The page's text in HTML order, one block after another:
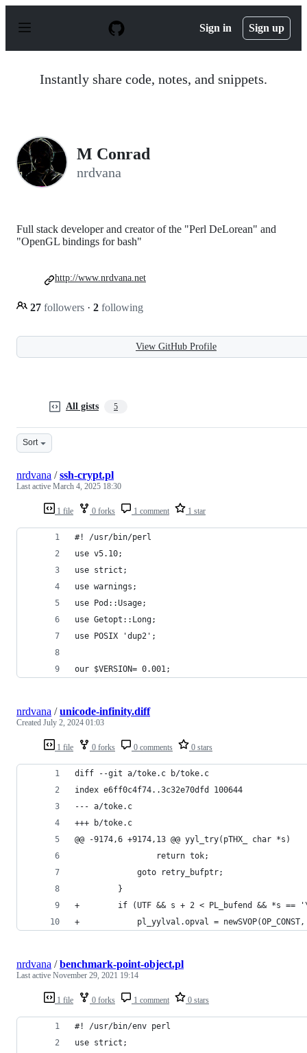
p
Sign in Sign up
Instantly share code, notes, and snippets.
M Conrad
nrdvana
Full stack developer and creator of the "Perl DeLorean" and
"OpenGL bindings for bash"
27 followers · 2 following
http://www.nrdvana.net
View GitHub Profile
All gists 5
Sort
1 file 0 forks 1 comment 1 star
nrdvana /ssh-crypt.pl
Last active March 4, 2025 18:30
#! /usr/bin/perl
use v5.10;
use strict;
use warnings;
use Pod::Usage;
use Getopt::Long;
use POSIX 'dup2';
our $VERSION= 0.001;
1 file 0 forks 0 comments 0 stars
nrdvana /unicode-infinity.diff
Created July 2, 2024 01:03
diff --git a/toke.c b/toke.c
index e6ff0c4f74..3c32e70dfd 100644
--- a/toke.c
+++ b/toke.c
@@ -9174,6 +9174,13 @@ yyl_try(pTHX_ char *s)
                 return tok;
             goto retry_bufptr;
         }
+        if (UTF && s + 2 < PL_bufend && *s
+            pl_yylval.opval = newSVOP(OP_CONST,
1 file 0 forks 1 comment 0 stars
nrdvana /benchmark-point-object.pl
Last active November 29, 2021 19:14
#! /usr/bin/env perl
use strict;